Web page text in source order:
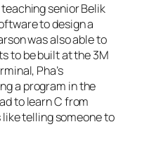
senior Belik
to design a
was also able to
to be built at the 3M
Pha’s
a program in the
to learn C from
like telling someone to